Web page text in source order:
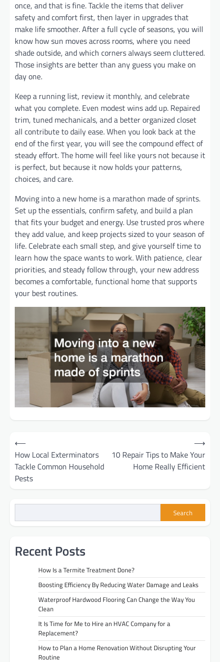
once, and that is fine. Tackle the items that deliver
safety and comfort first, then layer in upgrades that
make life smoother. After a full cycle of seasons, you will
know how sun moves across rooms, where you need
shade outside, and which corners always seem cluttered.
Those insights are better than any guess you make on
day one.
Keep a running list, review it monthly, and celebrate
what you complete. Even modest wins add up. Repaired
trim, tuned mechanicals, and a better organized closet
all contribute to daily ease. When you look back at the
end of the first year, you will see the compound effect of
steady effort. The home will feel like yours not because it
is perfect, but because it now holds your patterns,
choices, and care.
Moving into a new home is a marathon made of sprints.
Set up the essentials, confirm safety, and build a plan
that fits your budget and energy. Use trusted pros where
they add value, and keep projects sized to your season of
life. Celebrate each small step, and give yourself time to
learn how the space wants to work. With patience, clear
priorities, and steady follow through, your new address
becomes a comfortable, functional home that supports
your best routines.
Post
navigation
⟵
How Local Exterminators
Tackle Common Household
Pests
10 Repair Tips to Make Your
Home Really Efficient
⟶
Search
Recent Posts
How Is a Termite Treatment Done?
Boosting Efficiency By Reducing Water Damage and Leaks
Waterproof Hardwood Flooring Can Change the Way You
Clean
It Is Time for Me to Hire an HVAC Company for a
Replacement?
How to Plan a Home Renovation Without Disrupting Your
Routine